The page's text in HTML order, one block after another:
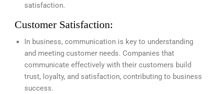
satisfaction.
Customer Satisfaction:
In business, communication is key to understanding
and meeting customer needs. Companies that
communicate effectively with their customers build
trust, loyalty, and satisfaction, contributing to business
success.